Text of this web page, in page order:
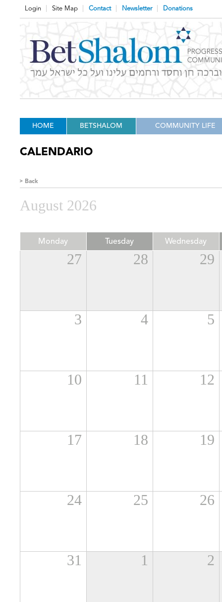
Login Site Map Contact Newsletter Donations
HOME BETSHALOM COMMUNITY LIFE
CALENDARIO
Back
August 2026
Monday Tuesday Wednesday
27 28 29
3 4 5
10 11 12
17 18 19
24 25 26
31 1 2